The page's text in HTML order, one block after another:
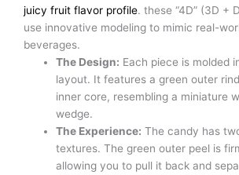
juicy fruit flavor profile. these “4D” (3D +
use innovative modeling to mimic real-
beverages.
The Design: Each piece is molded
layout. It features a green outer
inner core, resembling a miniature
wedge.
The Experience: The candy has
textures. The green outer peel is
allowing you to pull it back and